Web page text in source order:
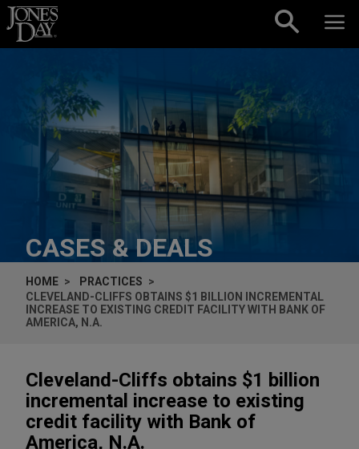
Skip to content
CASES & DEALS
HOME
PRACTICES
CLEVELAND-CLIFFS OBTAINS $1 BILLION INCREMENTAL
INCREASE TO EXISTING CREDIT FACILITY WITH BANK OF
AMERICA, N.A.
Cleveland-Cliffs obtains $1 billion
incremental increase to existing
credit facility with Bank of
America, N.A.